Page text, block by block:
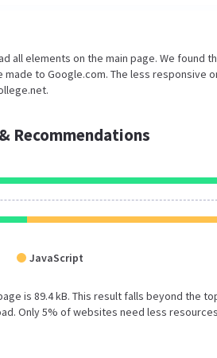
all elements on the main page. We found
to Google.com. The less
Recommendations
JavaScript
is 89.4 kB. This result falls beyond the
Only 5% of websites need less